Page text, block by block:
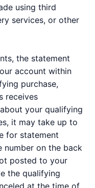
using third
services, or other
the statement
account within
purchase,
receives
your qualifying
it may take up to
for statement
number on the back
posted to your
the qualifying
at the time of